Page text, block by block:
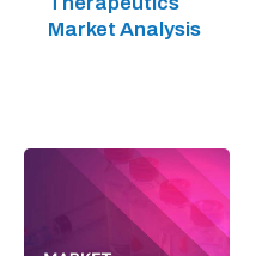
Market Analysis